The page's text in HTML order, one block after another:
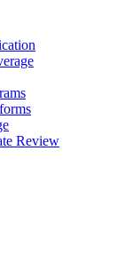
Review